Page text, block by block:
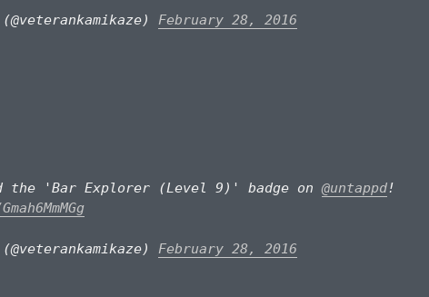
February 28, 2016
the 'Bar Explorer (Level 9)' badge on @untappd!
February 28, 2016